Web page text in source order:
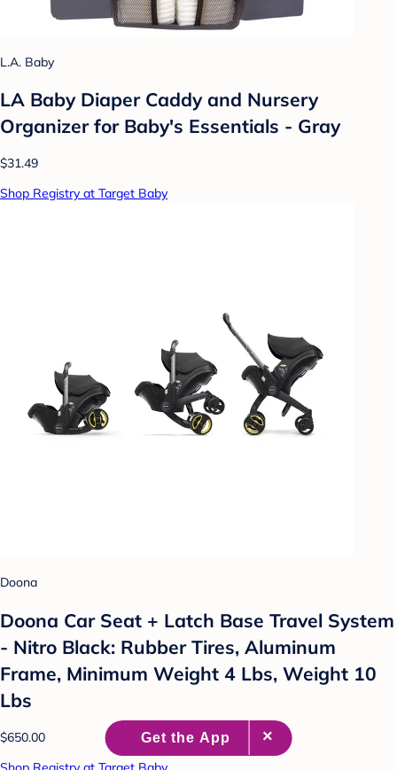
L.A. Baby
LA Baby Diaper Caddy and Nursery
Organizer for Baby's Essentials - Gray
$31.49
Shop Registry at Target Baby
Doona
Doona Car Seat + Latch Base Travel System
- Nitro Black: Rubber Tires, Aluminum
Frame, Minimum Weight 4 Lbs, Weight 10
Lbs
$650.00